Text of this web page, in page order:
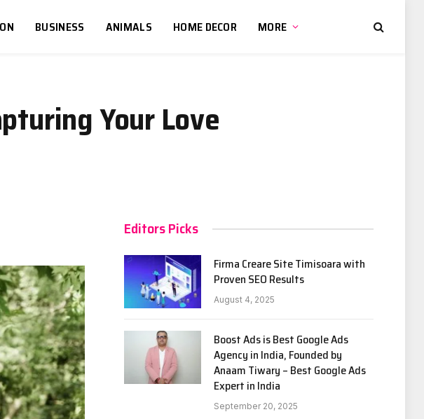
BUSINESS ANIMALS HOME DECOR MORE
Your Love
Editors Picks
Firma Creare Site Timisoara with
Proven SEO Results
August 4, 2025
Boost Ads is Best Google Ads
Agency in India, Founded by
Anaam Tiwary – Best Google Ads
Expert in India
September 20, 2025